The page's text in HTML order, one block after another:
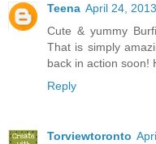
Teena April 24,
Cute & yummy
That is simply
back in action soon!
Reply
Torviewtoronto